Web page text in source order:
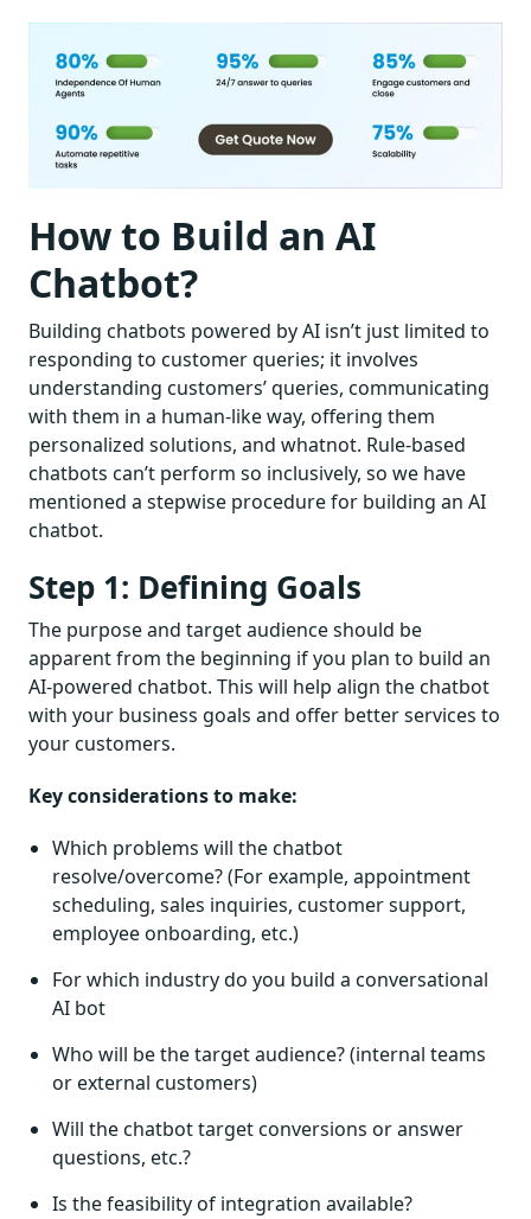
How to Build an AI
Chatbot?
Building chatbots powered by AI isn’t just limited to
responding to customer queries; it involves
understanding customers’ queries, communicating
with them in a human-like way, offering them
personalized solutions, and whatnot. Rule-based
chatbots can’t perform so inclusively, so we have
mentioned a stepwise procedure for building an AI
chatbot.
Step 1: Defining Goals
The purpose and target audience should be
apparent from the beginning if you plan to build an
AI-powered chatbot. This will help align the chatbot
with your business goals and offer better services to
your customers.
Key considerations to make:
Which problems will the chatbot
resolve/overcome? (For example, appointment
scheduling, sales inquiries, customer support,
employee onboarding, etc.)
For which industry do you build a conversational
AI bot
Who will be the target audience? (internal teams
or external customers)
Will the chatbot target conversions or answer
questions, etc.?
Is the feasibility of integration available?